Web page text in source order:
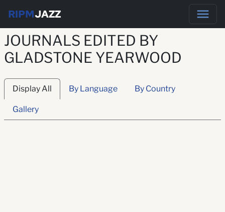
RIPMJAZZ
JOURNALS EDITED BY
GLADSTONE YEARWOOD
Display All By Language By Country
Gallery